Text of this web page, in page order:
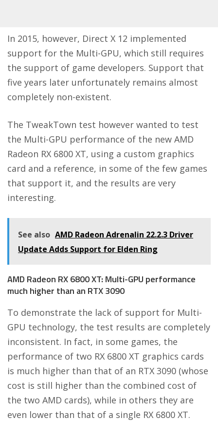
In 2015, however, Direct X 12 implemented
support for the Multi-GPU, which still requires
the support of game developers. Support that
five years later unfortunately remains almost
completely non-existent.
The TweakTown test however wanted to test
the Multi-GPU performance of the new AMD
Radeon RX 6800 XT, using a custom graphics
card and a reference, in some of the few games
that support it, and the results are very
interesting.
See also AMD Radeon Adrenalin 22.2.3 Driver
Update Adds Support for Elden Ring
AMD Radeon RX 6800 XT: Multi-GPU performance
much higher than an RTX 3090
To demonstrate the lack of support for Multi-
GPU technology, the test results are completely
inconsistent. In fact, in some games, the
performance of two RX 6800 XT graphics cards
is much higher than that of an RTX 3090 (whose
cost is still higher than the combined cost of
the two AMD cards), while in others they are
even lower than that of a single RX 6800 XT.